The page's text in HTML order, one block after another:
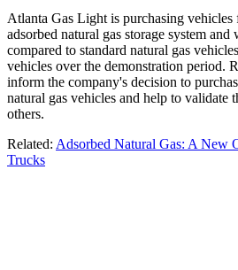
Atlanta Gas Light is purchasing
adsorbed natural gas storage system
compared to standard natural gas
vehicles over the demonstration period.
inform the company's decision to
natural gas vehicles and help to validate
others.
Related: Adsorbed Natural Gas: A New
Trucks